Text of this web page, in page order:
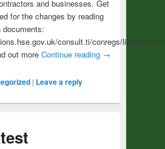
and businesses. Get
for the changes by reading
consult.ti/conregs/
out more Continue reading →
| Leave a reply